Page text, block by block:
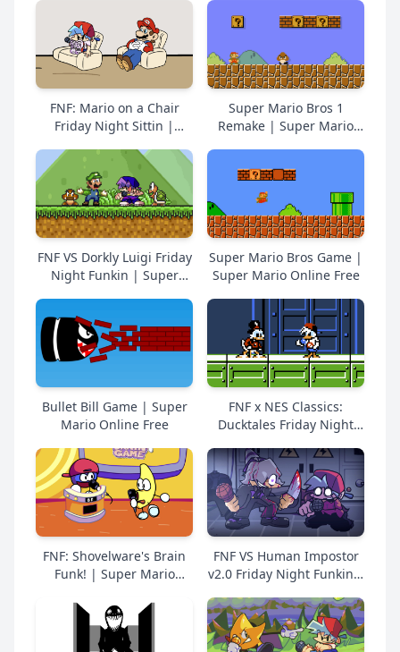
FNF: Mario on a Chair
Friday Night Sittin |
Super Mario Bros 1
Remake | Super Mario
FNF VS Dorkly Luigi Friday
Night Funkin | Super
Super Mario Bros Game |
Super Mario Online Free
Bullet Bill Game | Super
Mario Online Free
FNF x NES Classics:
Ducktales Friday Night
Online Free
FNF: Shovelware's Brain
Funk! | Super Mario
FNF VS Human Impostor
v2.0 Friday Night Funkin |